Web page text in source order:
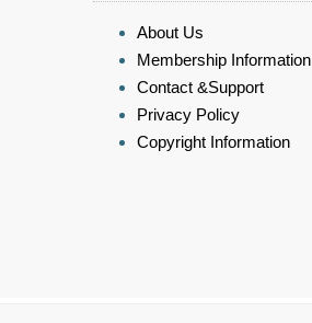
About Us
Membership Information
Contact &Support
Privacy Policy
Copyright Information